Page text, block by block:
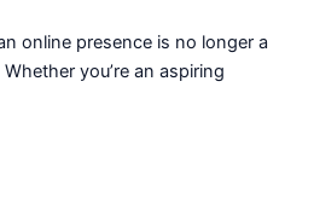
online presence is no longer a
you’re an aspiring